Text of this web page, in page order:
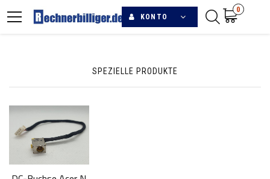
KONTO
0
SPEZIELLE PRODUKTE